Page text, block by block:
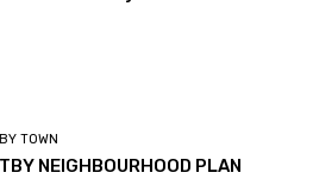
TOWN
NEIGHBOURHOOD PLAN